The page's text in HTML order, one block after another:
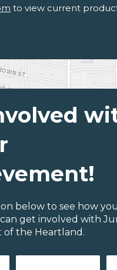
to view current
below to see how
get involved with
of the Heartland.